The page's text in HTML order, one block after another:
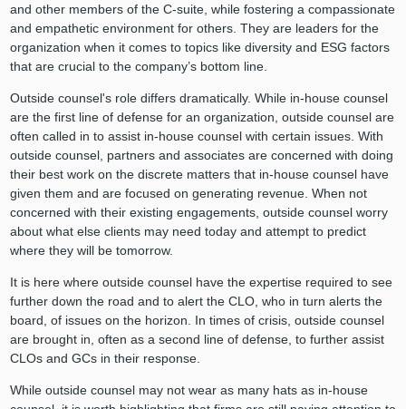
and other members of the C-suite, while fostering a compassionate
and empathetic environment for others. They are leaders for the
organization when it comes to topics like diversity and ESG factors
that are crucial to the company’s bottom line.
Outside counsel's role differs dramatically. While in-house counsel
are the first line of defense for an organization, outside counsel are
often called in to assist in-house counsel with certain issues. With
outside counsel, partners and associates are concerned with doing
their best work on the discrete matters that in-house counsel have
given them and are focused on generating revenue. When not
concerned with their existing engagements, outside counsel worry
about what else clients may need today and attempt to predict
where they will be tomorrow.
It is here where outside counsel have the expertise required to see
further down the road and to alert the CLO, who in turn alerts the
board, of issues on the horizon. In times of crisis, outside counsel
are brought in, often as a second line of defense, to further assist
CLOs and GCs in their response.
While outside counsel may not wear as many hats as in-house